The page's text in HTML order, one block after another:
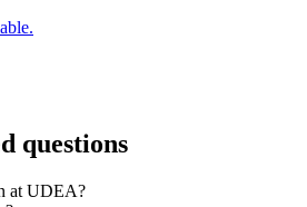
questions
at UDEA?